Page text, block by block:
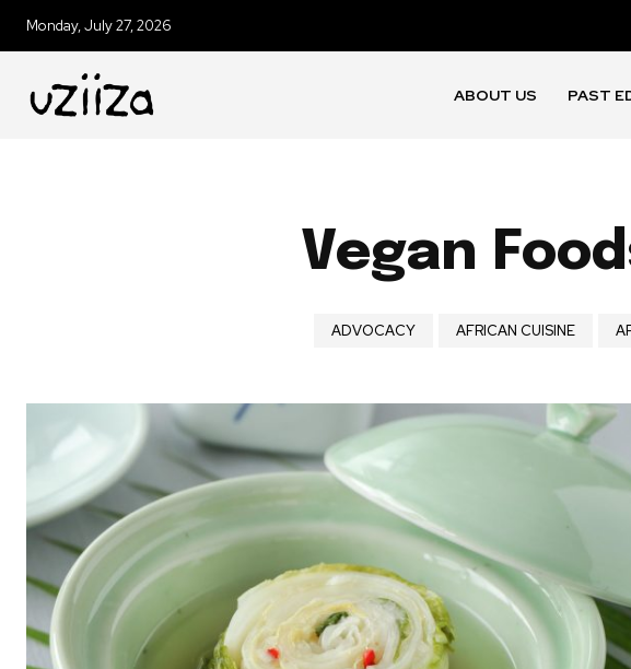
Monday, July 27, 2026
ABOUT US PAST
Vegan
ADVOCACY AFRICAN CUISINE